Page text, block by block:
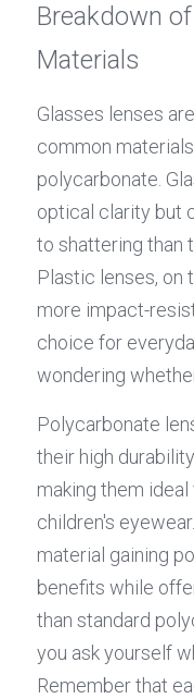
Breakdown
Materials
Glasses lenses
common
polycarbonate.
optical clarity but
to shattering than
Plastic lenses, on
more impact-
choice for
wondering
Polycarbonate
their high
making them
children's
material gaining
benefits while
than standard
you ask yourself
Remember that